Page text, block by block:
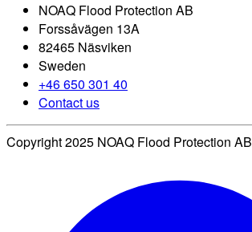
NOAQ Flood Protection AB
Forssåvägen 13A
82465 Näsviken
Sweden
+46 650 301 40
Contact us
Copyright 2025 NOAQ Flood Protection AB